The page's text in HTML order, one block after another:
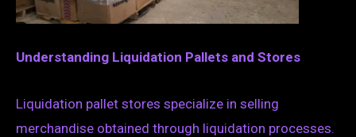
Understanding Liquidation Pallets and Stores
Liquidation pallet stores specialize in selling
merchandise obtained through liquidation processes.